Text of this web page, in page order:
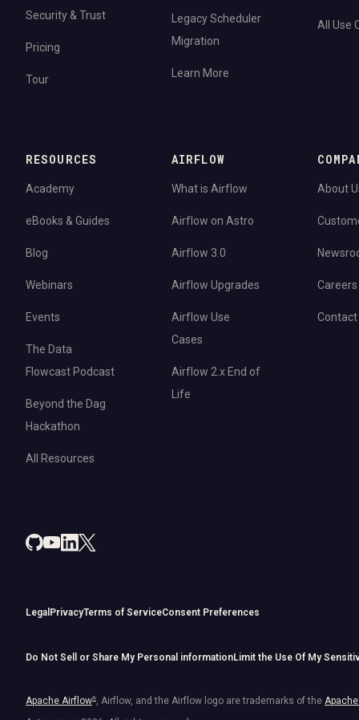
Security & Trust
Pricing
Tour
Legacy Scheduler
Migration
Learn More
All Use
RESOURCES
Academy
eBooks & Guides
Blog
Webinars
Events
The Data
Flowcast Podcast
Beyond the Dag
Hackathon
All Resources
AIRFLOW
What is Airflow
Airflow on Astro
Airflow 3.0
Airflow Upgrades
Airflow Use
Cases
Airflow 2.x End of
Life
About
Careers
Contact
Legal PrivacyTerms of ServiceConsent Preferences
Do Not Sell or Share My Personal informationLimit the Use Of My
Apache Airflow®, Airflow, and the Airflow logo are trademarks of the